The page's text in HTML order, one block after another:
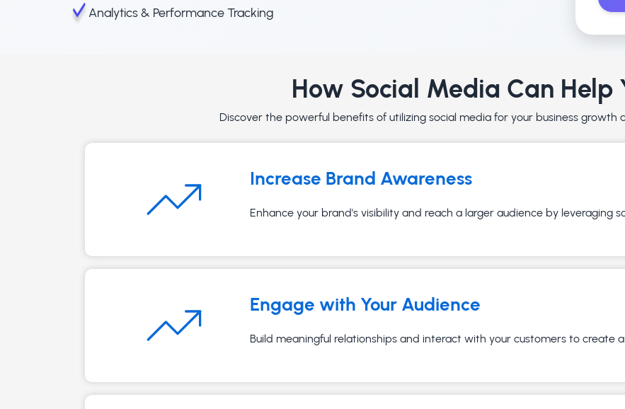
Analytics & Performance Tracking
How Social Media Can Help
Discover the powerful benefits of utilizing social media for your business growth
Increase Brand Awareness
Enhance your brand's visibility and reach a larger audience by leveraging
Engage with Your Audience
Build meaningful relationships and interact with your customers to create